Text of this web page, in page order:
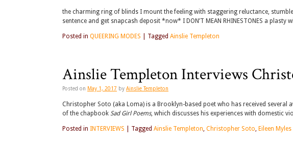
the charming ring of blinds I mount the feeling with staggering reluctance,
sentence and get snapcash deposit *now* I DON’T MEAN RHINESTONES a plasty
Posted in QUEERING MODES Tagged Ainslie Templeton
Ainslie Templeton Interviews
Posted on May 1, 2017 by Ainslie Templeton
Christopher Soto (aka Loma) is a Brooklyn-based poet who has received
of the chapbook Sad Girl Poems, which discusses his experiences with domestic
Posted in INTERVIEWS Tagged Ainslie Templeton, Christopher Soto, Eileen Myles